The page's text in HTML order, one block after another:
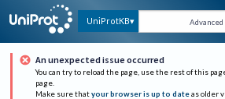
UniProtKB Advanced
An unexpected issue occurred
You can try to reload the page, use the rest of this
page.
Make sure that your browser is up to date as older